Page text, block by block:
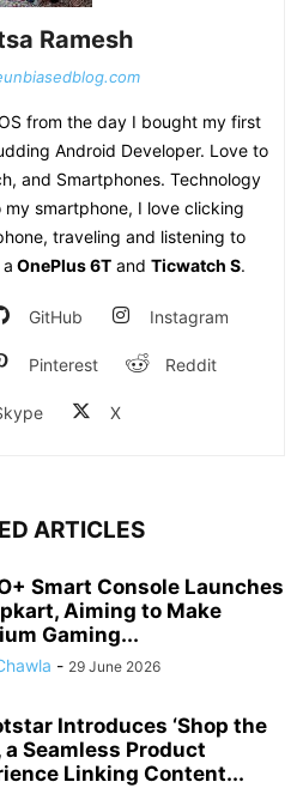
Ramesh
from the day I bought my first
Android Developer. Love to
and Smartphones. Technology
smartphone, I love clicking
traveling and listening to
OnePlus 6Tand Ticwatch S.
GitHub Instagram
Pinterest Reddit
X
ARTICLES
Smart Console Launches
Aiming to Make
Gaming...
- 29 June 2026
Introduces ‘Shop the
a Seamless Product
Linking Content...